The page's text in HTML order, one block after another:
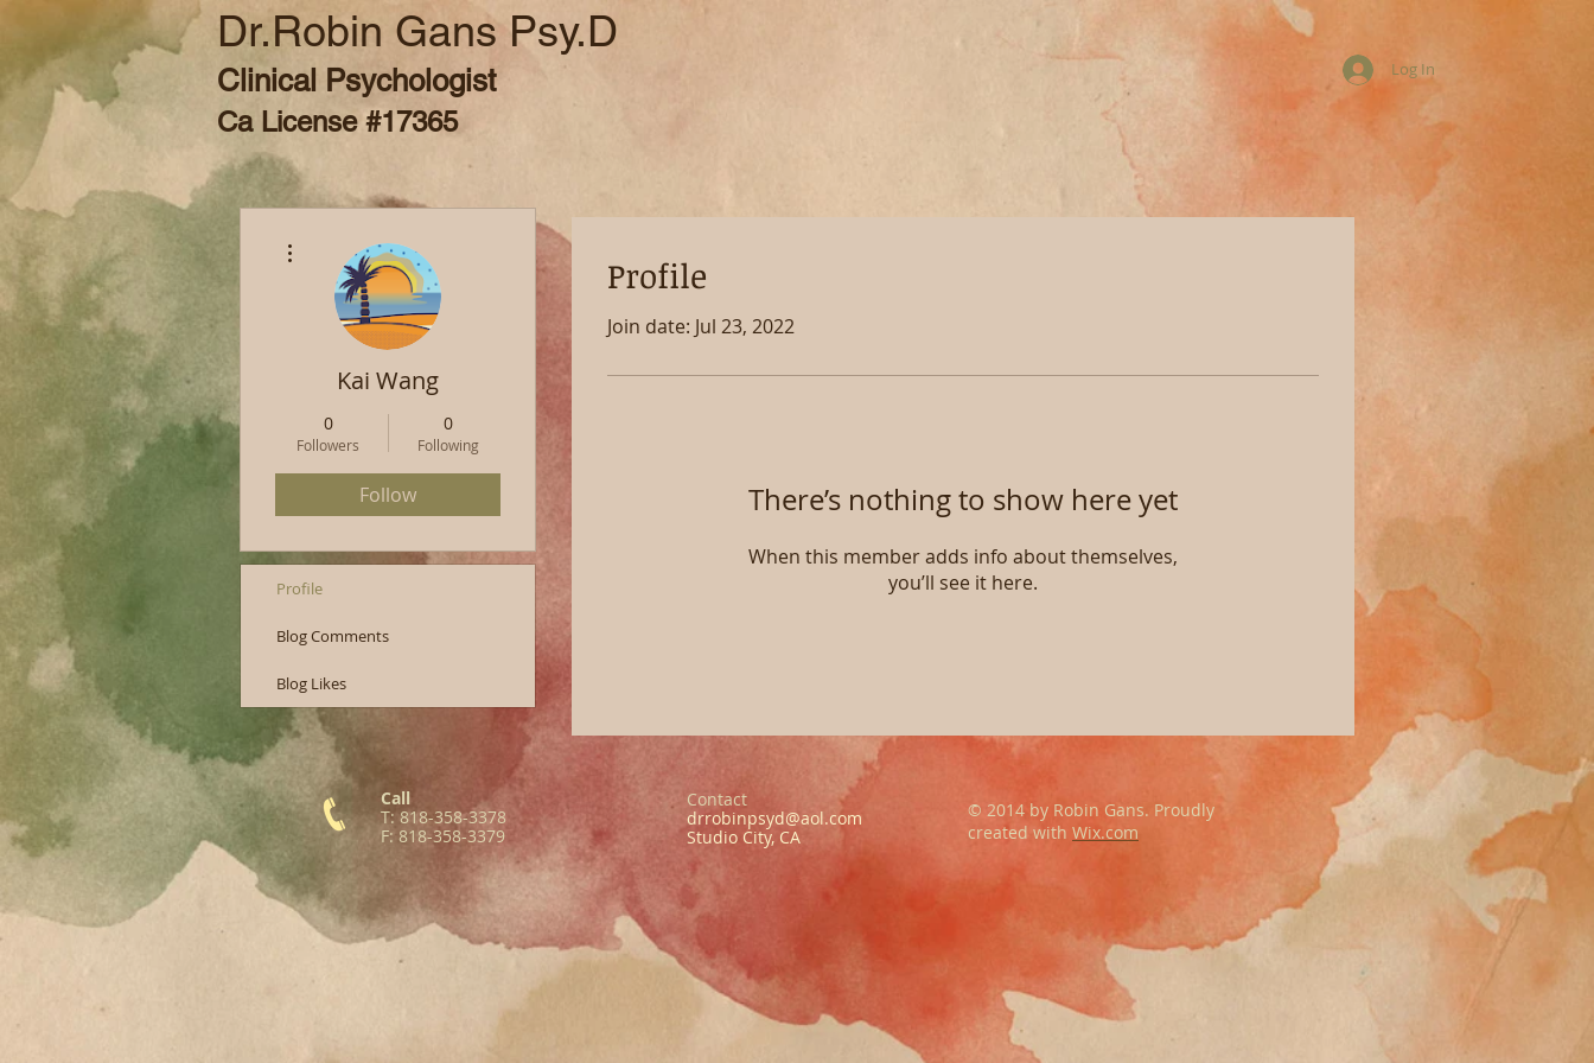
Dr.Robin Gans Psy.D
Clinical Psychologist
Ca License #17365
Log In
Profile
Join date: Jul 23, 2022
There’s nothing to show here yet
When this member adds info about themselves,
you’ll see it here.
Kai Wang
0
Followers
0
Following
Follow
Profile
Blog Comments
Blog Likes
Call
T: 818-358-3378
F: 818-358-3379
Contact
drrobinpsyd@aol.com
Studio City, CA
© 2014 by Robin Gans. Proudly
created with Wix.com